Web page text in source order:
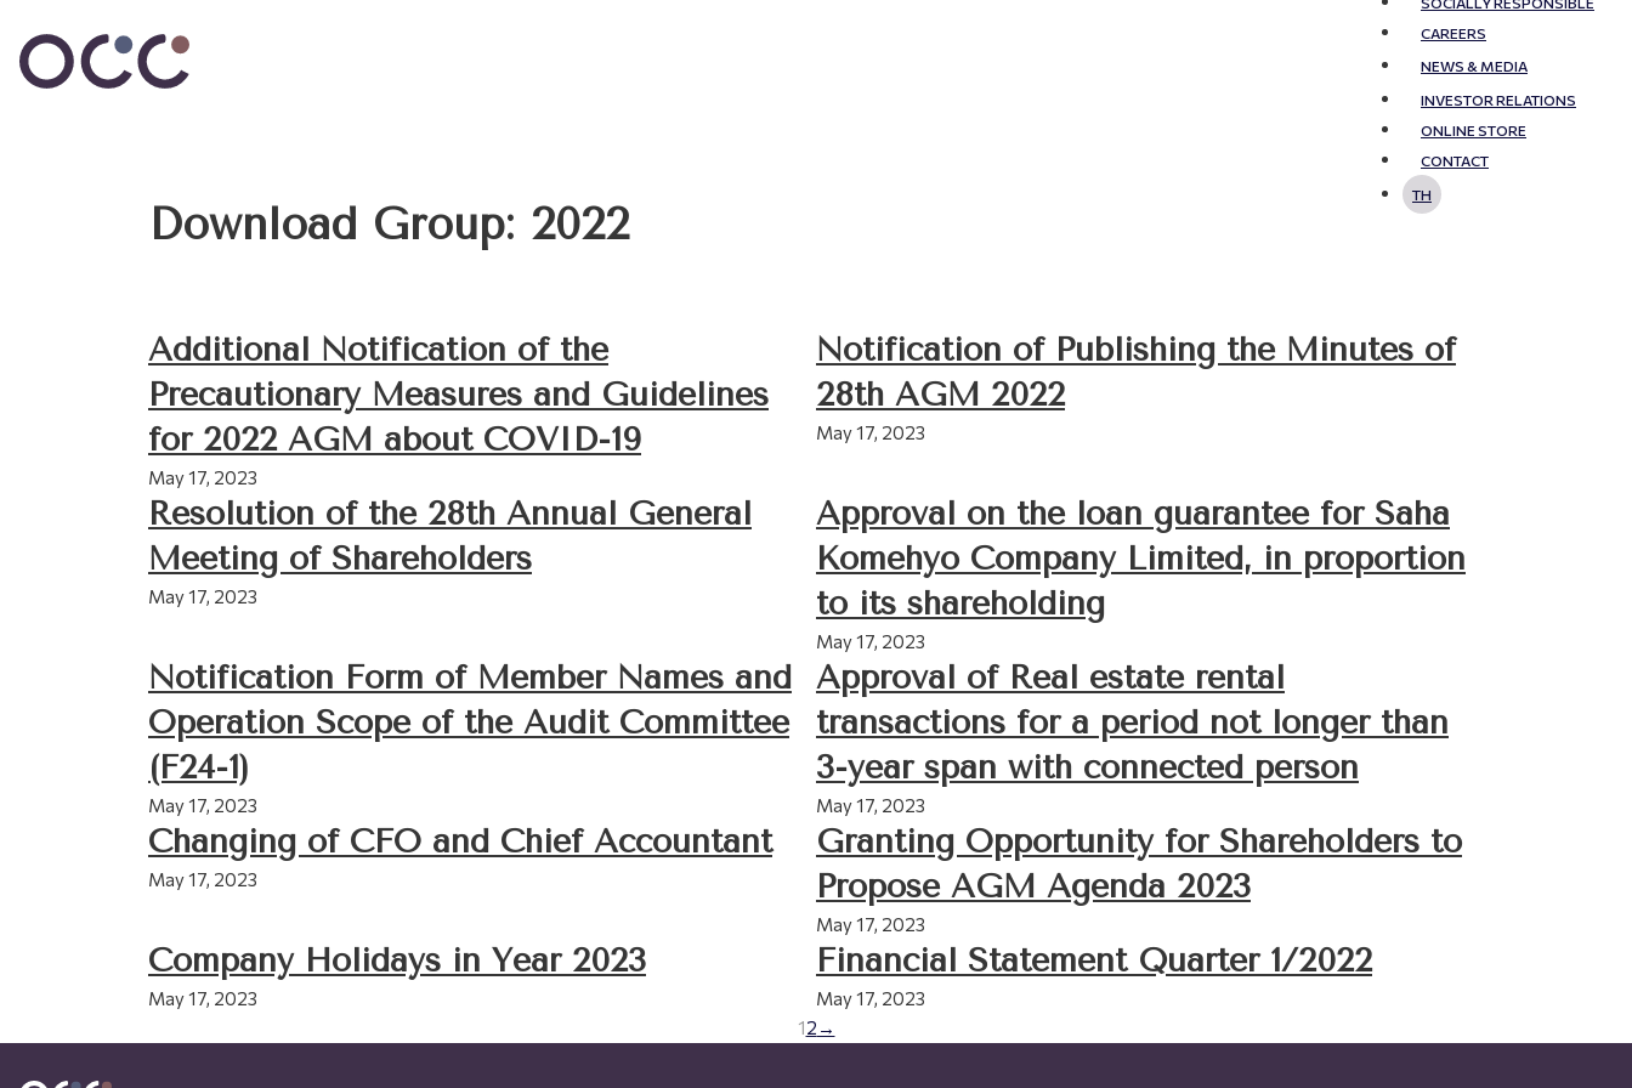
CAREERS
NEWS & MEDIA
INVESTOR RELATIONS
ONLINE STORE
CONTACT
TH
Download Group: 2022
Additional Notification of the
Precautionary Measures and Guidelines
for 2022 AGM about COVID-19
May 17, 2023
Notification of Publishing the Minutes of
28th AGM 2022
May 17, 2023
Resolution of the 28th Annual General
Meeting of Shareholders
May 17, 2023
Approval on the loan guarantee for Saha
Komehyo Company Limited, in proportion
to its shareholding
May 17, 2023
Notification Form of Member Names and
Operation Scope of the Audit Committee
(F24-1)
May 17, 2023
Approval of Real estate rental
transactions for a period not longer than
3-year span with connected person
May 17, 2023
Changing of CFO and Chief Accountant
May 17, 2023
Granting Opportunity for Shareholders to
Propose AGM Agenda 2023
May 17, 2023
Company Holidays in Year 2023
May 17, 2023
Financial Statement Quarter 1/2022
May 17, 2023
12 →